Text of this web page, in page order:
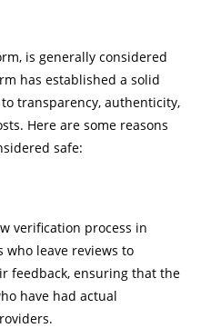
is generally considered
has established a solid
transparency, authenticity,
Here are some reasons
safe:
verification process in
who leave reviews to
feedback, ensuring that the
have had actual